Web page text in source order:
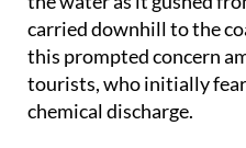
Videos shared on social
the water as it gushed
carried downhill to the
this prompted concern
tourists, who initially